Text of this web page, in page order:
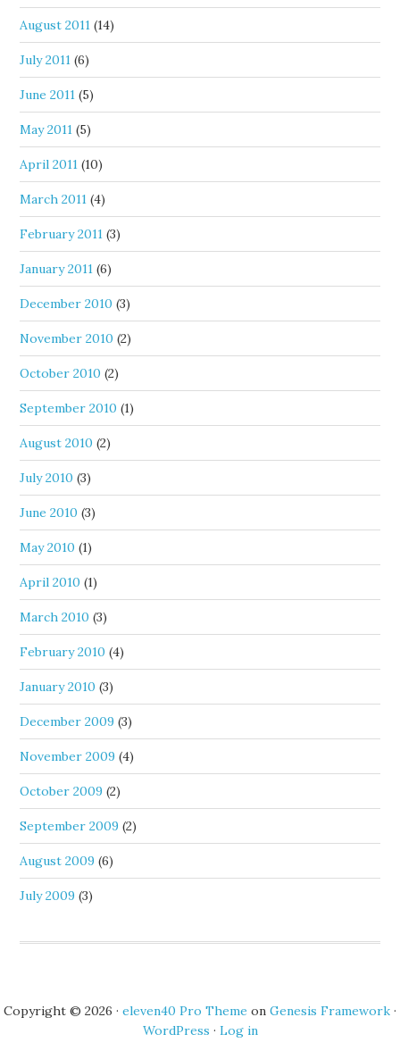
August 2011 (14)
July 2011 (6)
June 2011 (5)
May 2011 (5)
April 2011 (10)
March 2011 (4)
February 2011 (3)
January 2011 (6)
December 2010 (3)
November 2010 (2)
October 2010 (2)
September 2010 (1)
August 2010 (2)
July 2010 (3)
June 2010 (3)
May 2010 (1)
April 2010 (1)
March 2010 (3)
February 2010 (4)
January 2010 (3)
December 2009 (3)
November 2009 (4)
October 2009 (2)
September 2009 (2)
August 2009 (6)
July 2009 (3)
Copyright © 2026 · eleven40 Pro Theme on Genesis Framework ·
WordPress · Log in